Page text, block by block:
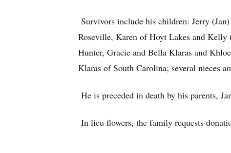
Survivors include his children: Jerry
Roseville, Karen of Hoyt Lakes and
Hunter, Gracie and Bella Klaras and
Klaras of South Carolina; several nieces
He is preceded in death by his parents,
In lieu flowers, the family requests